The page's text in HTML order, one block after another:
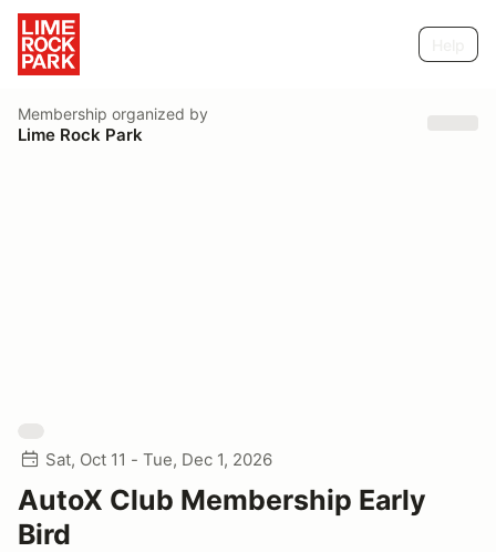
Membership organized by
Lime Rock Park
Sat, Oct 11 - Tue, Dec 1, 2026
AutoX Club Membership Early
Bird